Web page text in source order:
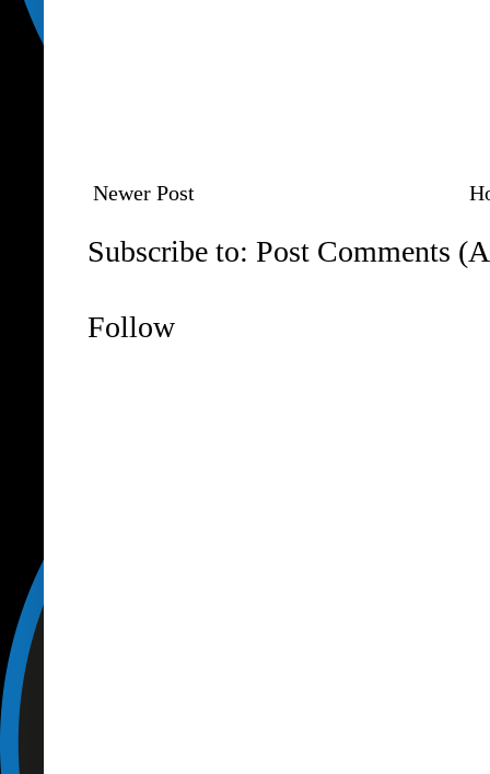
Newer Post
Subscribe to: Post Comments
Follow